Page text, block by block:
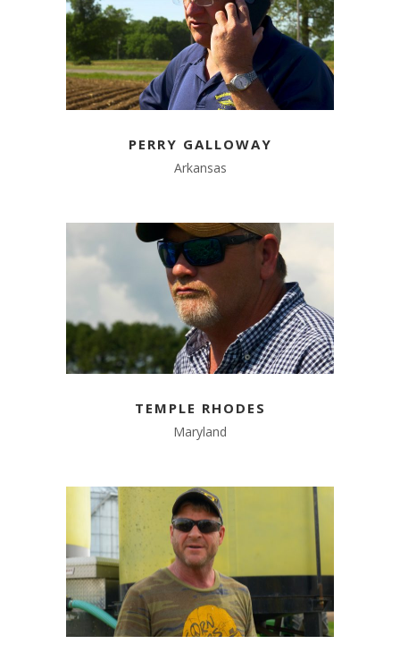
PERRY GALLOWAY
Arkansas
TEMPLE RHODES
Maryland